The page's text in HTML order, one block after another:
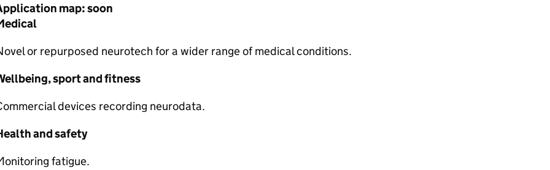
map: soon
or repurposed neurotech for a wider range of medical conditions.
sport and fitness
devices recording neurodata.
and safety
fatigue.